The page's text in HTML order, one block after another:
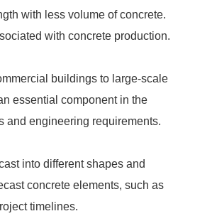
with less volume of concrete.
with concrete production.
buildings to large-scale
essential component in the
and engineering requirements.
into different shapes and
concrete elements, such as
timelines.